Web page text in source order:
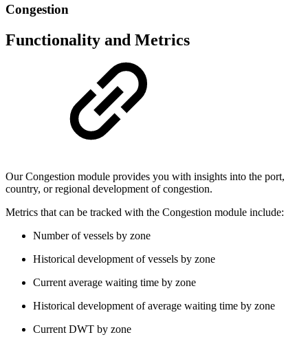
Congestion
Functionality and Metrics
Our Congestion module provides you with insights into the port,
country, or regional development of congestion.
Metrics that can be tracked with the Congestion module include:
Number of vessels by zone
Historical development of vessels by zone
Current average waiting time by zone
Historical development of average waiting time by zone
Current DWT by zone